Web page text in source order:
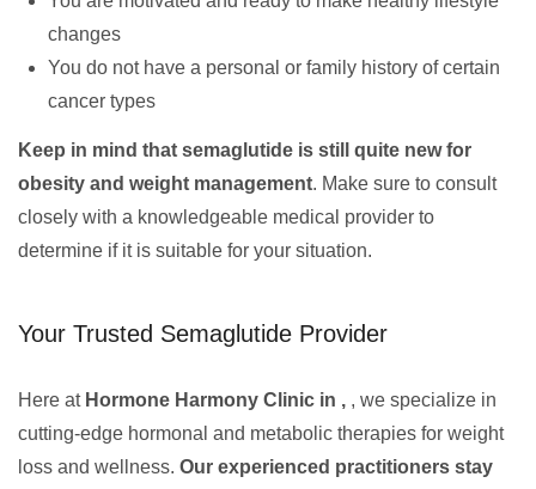
changes
You do not have a personal or family history of certain
cancer types
Keep in mind that semaglutide is still quite new for
obesity and weight management. Make sure to consult
closely with a knowledgeable medical provider to
determine if it is suitable for your situation.
Your Trusted Semaglutide Provider
Here at Hormone Harmony Clinic in , , we specialize in
cutting-edge hormonal and metabolic therapies for weight
loss and wellness. Our experienced practitioners stay